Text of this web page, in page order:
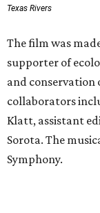
Texas Rivers
The film was
supporter of
and conservation
collaborators
Klatt, assistant
Sorota. The
Symphony.